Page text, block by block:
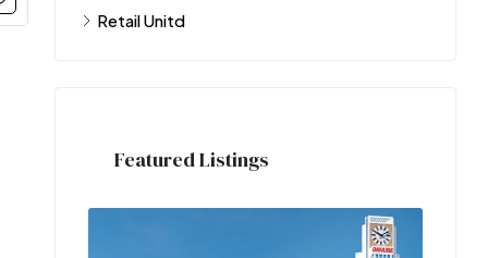
Retail Unitd
Featured Listings